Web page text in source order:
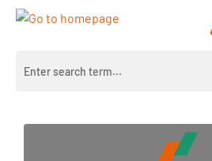
Skip to main content